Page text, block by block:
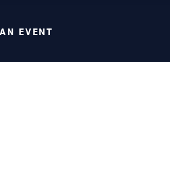
EVENT